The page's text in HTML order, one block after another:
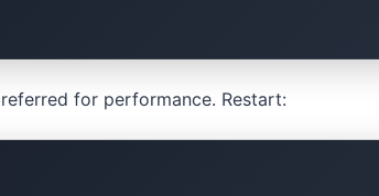
for performance. Restart: